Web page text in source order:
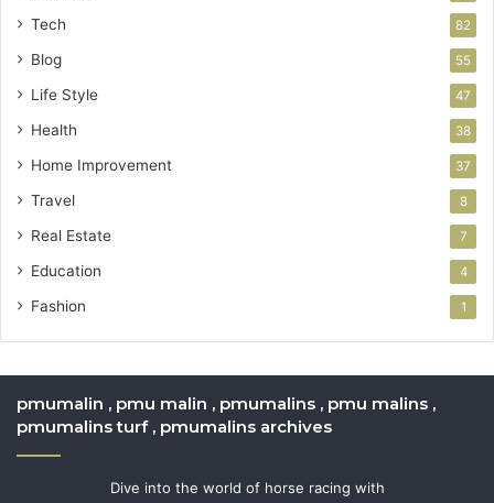
Tech 82
Blog 55
Life Style 47
Health 38
Home Improvement 37
Travel 8
Real Estate 7
Education 4
Fashion 1
pmumalin , pmu malin , pmumalins , pmu malins ,
pmumalins turf , pmumalins archives
Dive into the world of horse racing with